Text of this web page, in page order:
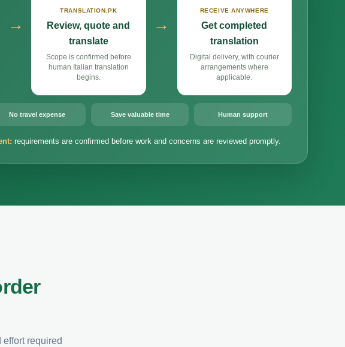
→
TRANSLATION.PK
Review, quote and
translate
Scope is confirmed before
human Italian translation
begins.
→
RECEIVE ANYWHERE
Get completed
translation
Digital delivery, with courier
arrangements where
applicable.
No travel expense Save valuable time Human support
requirements are confirmed before work and concerns are reviewed promptly.
required